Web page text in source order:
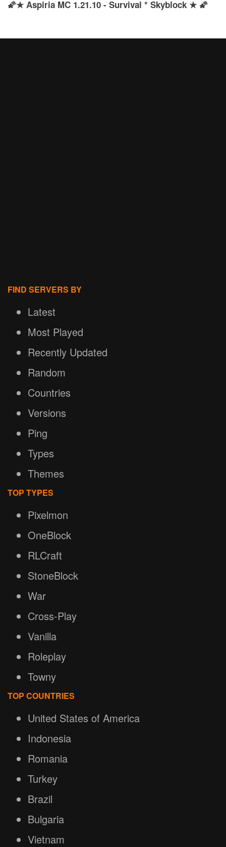
🌠★ Aspiria MC 1.21.10 - Survival * Skyblock ★ 🌠
FIND SERVERS BY
Latest
Most Played
Recently Updated
Random
Countries
Versions
Ping
Types
Themes
TOP TYPES
Pixelmon
OneBlock
RLCraft
StoneBlock
War
Cross-Play
Vanilla
Roleplay
Towny
TOP COUNTRIES
United States of America
Indonesia
Romania
Turkey
Brazil
Bulgaria
Vietnam